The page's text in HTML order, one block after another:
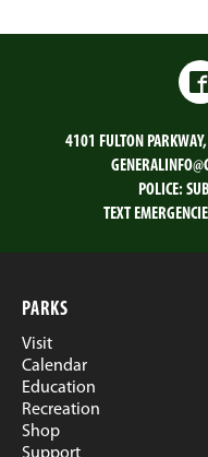
4101 FULTON
POLICE:
TEXT
PARKS
Visit
Calendar
Education
Recreation
Shop